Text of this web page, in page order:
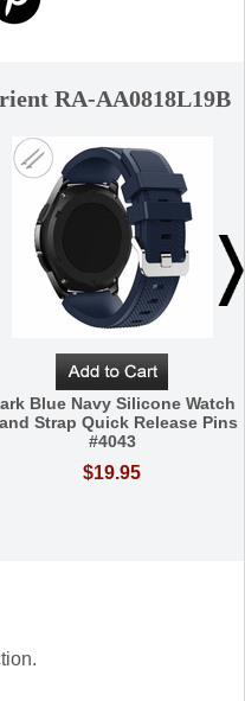
RA-AA0818L19B
Blue Navy Silicone Watch
Strap Quick Release Pins
#4043
$19.95